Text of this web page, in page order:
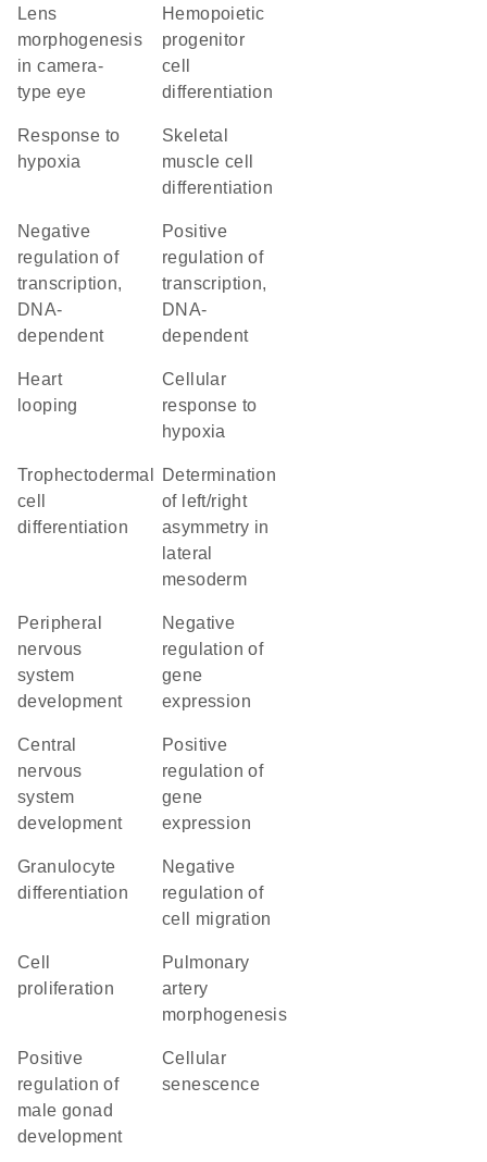
lens
morphogenesis
in camera-
type eye
hemopoietic
progenitor
cell
differentiation
response to
hypoxia
skeletal
muscle cell
differentiation
negative
regulation of
transcription,
DNA-
dependent
positive
regulation of
transcription,
DNA-
dependent
heart
looping
cellular
response to
hypoxia
trophectodermal
cell
differentiation
determination
of left/right
asymmetry in
lateral
mesoderm
peripheral
nervous
system
development
negative
regulation of
gene
expression
central
nervous
system
development
positive
regulation of
gene
expression
granulocyte
differentiation
negative
regulation of
cell migration
cell
proliferation
pulmonary
artery
morphogenesis
positive
regulation of
male gonad
development
cellular
senescence